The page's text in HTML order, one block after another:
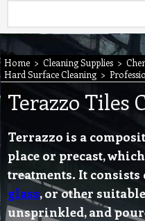
Home > Cleaning Supplies >
Hard Surface Cleaning >
Terazzo Tiles
Terrazzo is a
place or precast,
treatments. It consists
glass, or other
unsprinkled, and